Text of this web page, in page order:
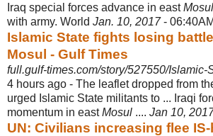
Iraq special forces advance in eastMosul
with army. World Jan. 10, 2017-
Islamic State fights losing
Mosul - Gulf Times
full.gulf-times.com/story/527550/
4 hours ago - The leaflet dropped from
urged Islamic State militants to ... Iraqi
momentum in eastMosul .... Jan 10,
UN: Civilians increasing flee